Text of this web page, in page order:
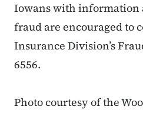
Iowans with information
fraud are encouraged to
Insurance Division’s
6556.
Photo courtesy of the